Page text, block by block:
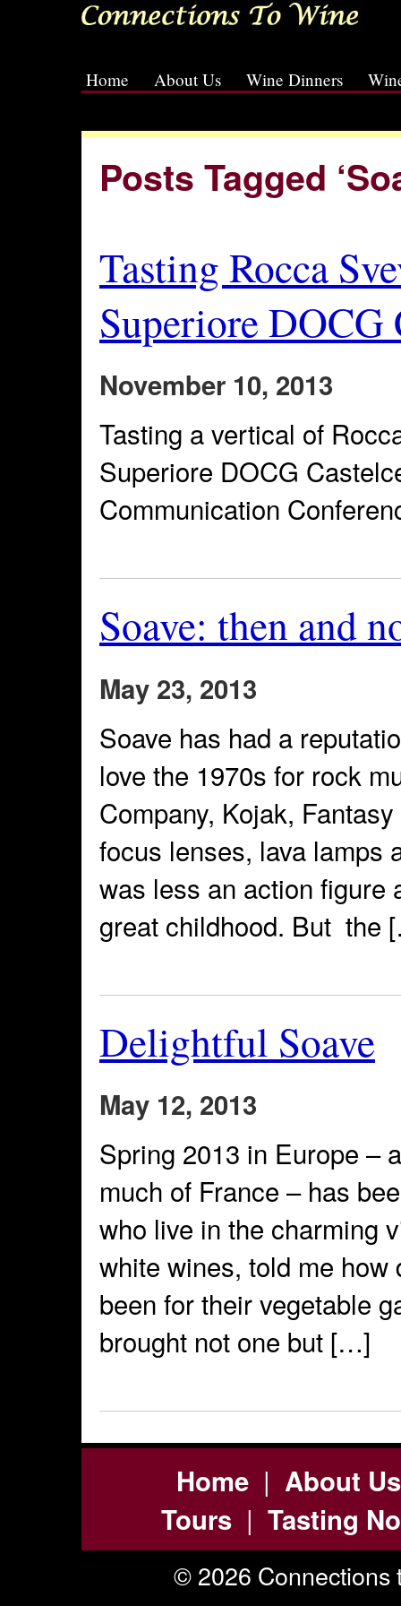
Home About Us Wine Dinners
Posts Tagged
Tasting Rocca
Superiore DOCG
November 10, 2013
Tasting a vertical of
Superiore DOCG
Communication
Soave: then and
May 23, 2013
Soave has had a
love the 1970s for rock
Company, Kojak,
focus lenses, lava lamps
was less an action figure
great childhood. But the
Delightful Soave
May 12, 2013
Spring 2013 in Europe –
much of France – has
who live in the charming
white wines, told me
been for their vegetable
brought not one but […]
Home| About Us
Tours | Tasting
© 2026 Connections